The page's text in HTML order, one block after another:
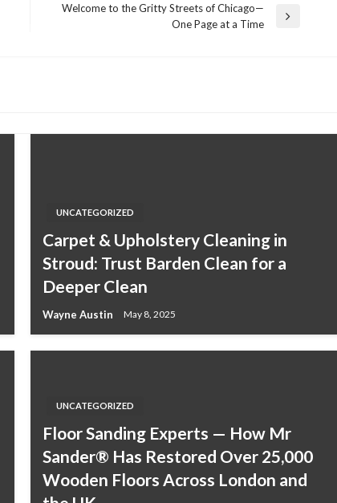
Welcome to the Gritty Streets of Chicago—
One Page at a Time
UNCATEGORIZED
Carpet & Upholstery Cleaning in
Stroud: Trust Barden Clean for a
Deeper Clean
Wayne Austin May 8, 2025
UNCATEGORIZED
Floor Sanding Experts — How Mr
Sander® Has Restored Over 25,000
Wooden Floors Across London and